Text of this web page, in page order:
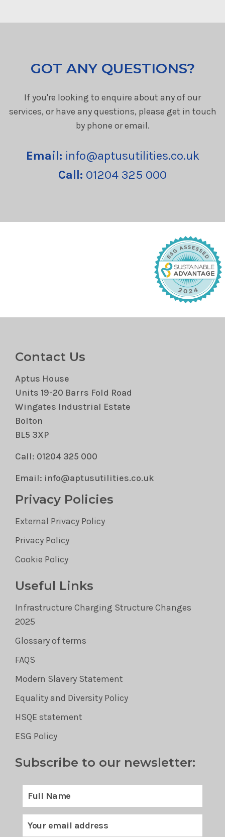
GOT ANY QUESTIONS?
If you're looking to enquire about any of our
services, or have any questions, please get in touch
by phone or email.
Email: info@aptusutilities.co.uk
Call: 01204 325 000
Contact Us
Aptus House
Units 19-20 Barrs Fold Road
Wingates Industrial Estate
Bolton
BL5 3XP
Call: 01204 325 000
Email: info@aptusutilities.co.uk
Privacy Policies
External Privacy Policy
Privacy Policy
Cookie Policy
Useful Links
Infrastructure Charging Structure Changes
2025
Glossary of terms
FAQS
Modern Slavery Statement
Equality and Diversity Policy
HSQE statement
ESG Policy
Subscribe to our newsletter: